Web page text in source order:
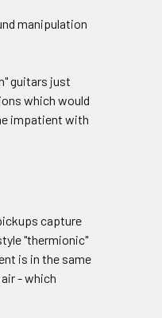
manipulation
guitars just
which would
impatient with
capture
"thermionic"
is in the same
- which